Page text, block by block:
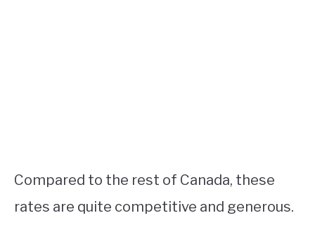
Compared to the rest of Canada, these
rates are quite competitive and generous.